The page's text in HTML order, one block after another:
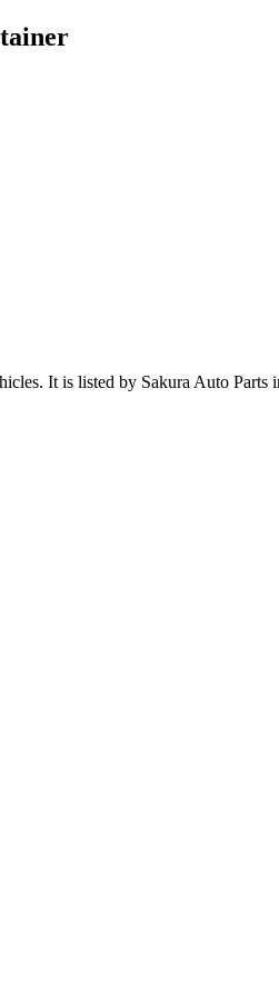
. It is listed by Sakura Auto Parts